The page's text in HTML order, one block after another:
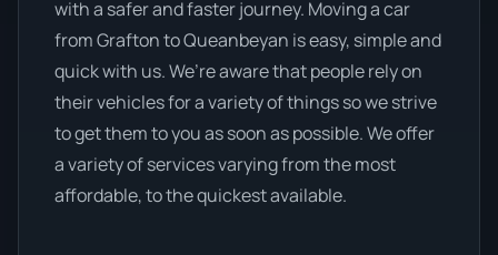
with a safer and faster journey. Moving a car
from Grafton to Queanbeyan is easy, simple and
quick with us. We’re aware that people rely on
their vehicles for a variety of things so we strive
to get them to you as soon as possible. We offer
a variety of services varying from the most
affordable, to the quickest available.